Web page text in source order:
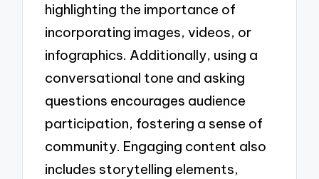
highlighting the importance of
incorporating images, videos, or
infographics. Additionally, using a
conversational tone and asking
questions encourages audience
participation, fostering a sense of
community. Engaging content also
includes storytelling elements,